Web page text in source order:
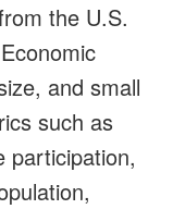
the U.S.
and small
such as
participation,